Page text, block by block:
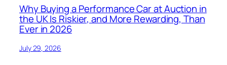
Why Buying a Performance Car at Auction in
the UK Is Riskier, and More Rewarding, Than
Ever in 2026
July 29, 2026